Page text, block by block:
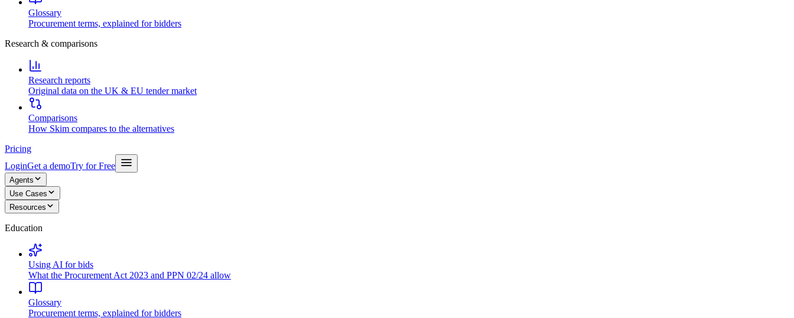
Glossary
Procurement terms, explained for bidders
Research & comparisons
Research reports
Original data on the UK & EU tender market
Comparisons
How Skim compares to the alternatives
Pricing
LoginGet a demoTry for Free
Agents
Use Cases
Resources
Education
Using AI for bids
What the Procurement Act 2023 and PPN 02/24 allow
Glossary
Procurement terms, explained for bidders